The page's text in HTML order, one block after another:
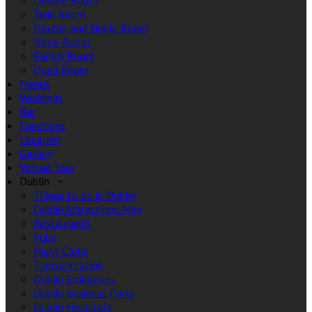
Twin Room
Double and Single Room
Triple Room
Family Room
Quad Room
Menus
Weddings
Bar
Functions
Location
Gallery
Virtual Tour
Dublin
Things to do in Dublin
Dublin Attractions Map
Restaurants
Pubs
Night Clubs
Transportation
Dublin Embassies
Dublin Business Parks
Dublin Hospitals